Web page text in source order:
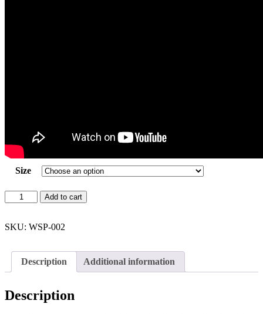
Size
WhiSki
Poles
Ski
(Neon
Green)
Add to cart
SKU: WSP-002
Description Additional information
Description